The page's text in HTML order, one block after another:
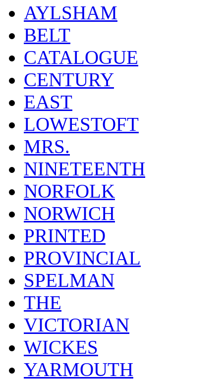
AYLSHAM
BELT
CATALOGUE
CENTURY
EAST
LOWESTOFT
MRS.
NINETEENTH
NORFOLK
NORWICH
PRINTED
PROVINCIAL
SPELMAN
THE
VICTORIAN
WICKES
YARMOUTH